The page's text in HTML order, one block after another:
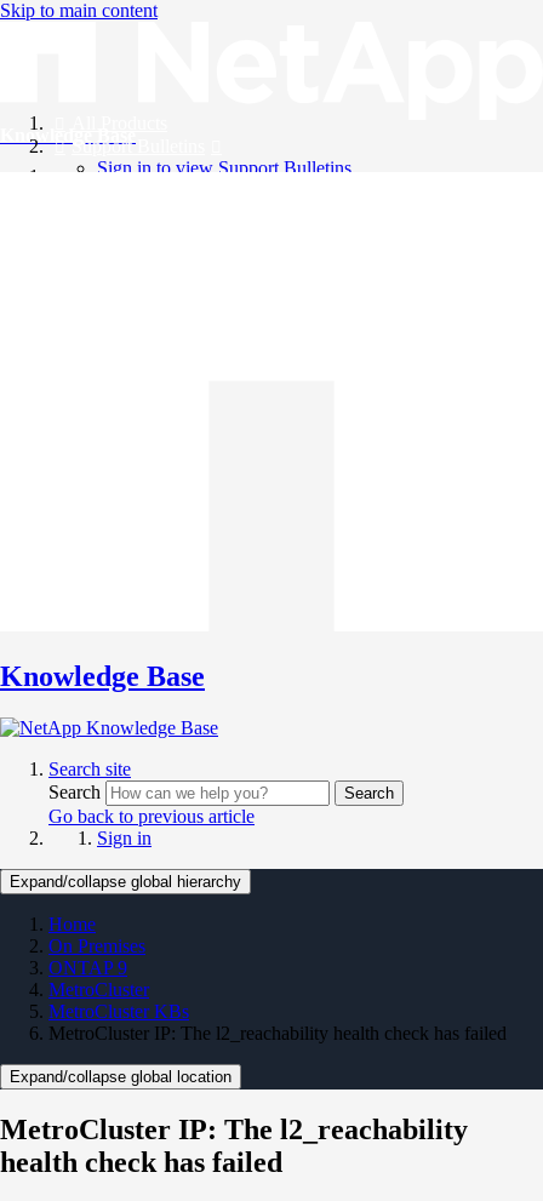
Skip to main content
Knowledge Base
Support Bulletins
Sign in to view Support Bulletins
Knowledge Base
Search site
Search
Search
Go back to previous article
Sign in
Expand/collapse global hierarchy
Home
On Premises
ONTAP 9
MetroCluster
MetroCluster KBs
MetroCluster IP: The l2_reachability health check has failed
Expand/collapse global location
MetroCluster IP: The l2_reachability
health check has failed